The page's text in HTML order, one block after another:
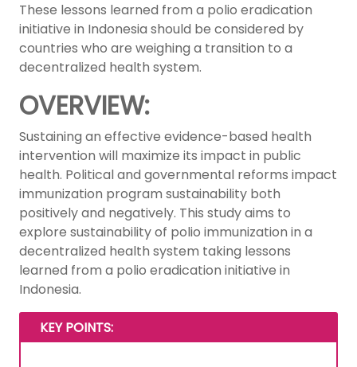
These lessons learned from a polio eradication
initiative in Indonesia should be considered by
countries who are weighing a transition to a
decentralized health system.
OVERVIEW:
Sustaining an effective evidence-based health
intervention will maximize its impact in public
health. Political and governmental reforms impact
immunization program sustainability both
positively and negatively. This study aims to
explore sustainability of polio immunization in a
decentralized health system taking lessons
learned from a polio eradication initiative in
Indonesia.
KEY POINTS: